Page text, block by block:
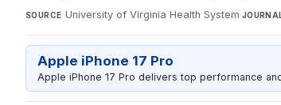
SOURCE University of Virginia Health System·
Apple iPhone 17 Pro
Apple iPhone 17 Pro delivers top performance